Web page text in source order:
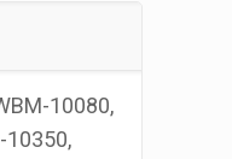
10080,
10350,